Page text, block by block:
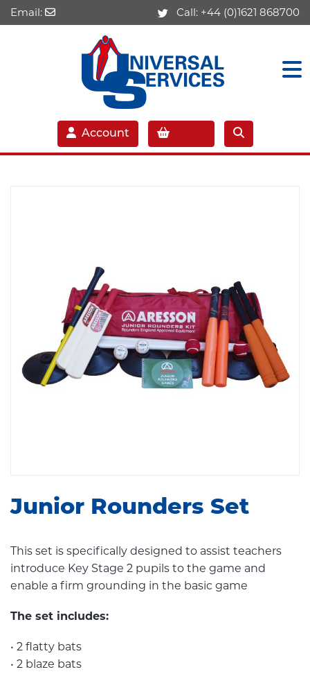
Email: Call: +44 (0)1621 868700
Account
Junior Rounders Set
This set is specifically designed to assist teachers
introduce Key Stage 2 pupils to the game and
enable a firm grounding in the basic game
The set includes:
• 2 flatty bats
• 2 blaze bats